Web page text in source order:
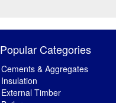
Popular Categories
Cements & Aggregates
Insulation
External Timber